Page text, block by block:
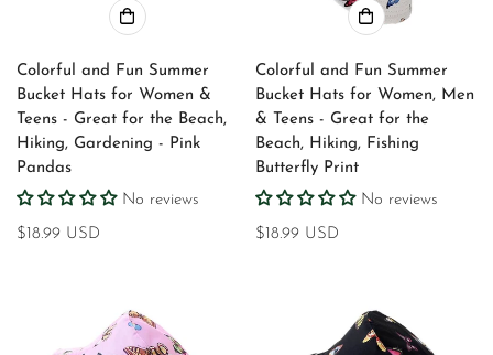
Colorful and Fun Summer
Bucket Hats for Women &
Teens - Great for the Beach,
Hiking, Gardening - Pink
Pandas
No reviews
Regular
$18.99 USD
Colorful and Fun Summer
Bucket Hats for Women, Men
& Teens - Great for the
Beach, Hiking, Fishing
Butterfly Print
No reviews
Regular
$18.99 USD